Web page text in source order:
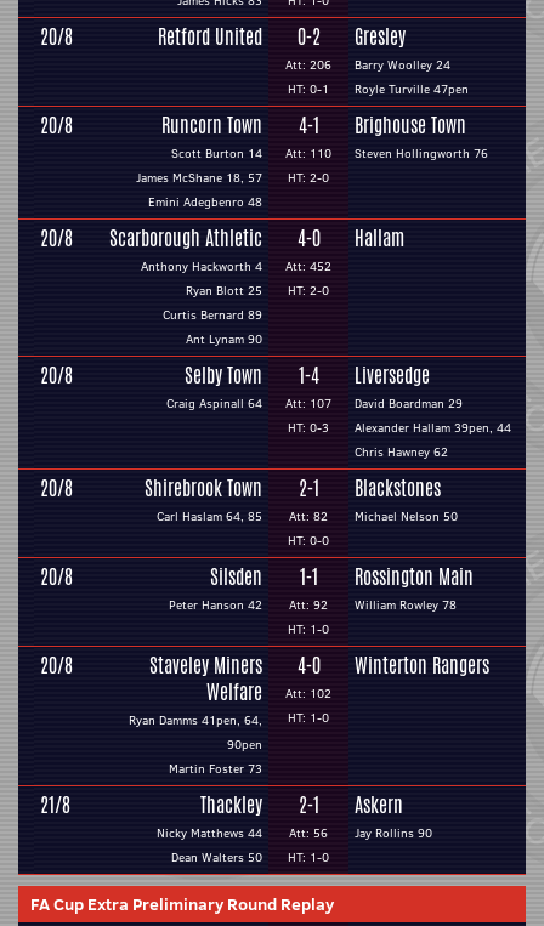
20/8 Retford United 0-2
Att: 206
HT: 0-1
Gresley
Barry Woolley 24
Royle Turville 47pen
20/8 Runcorn Town
Scott Burton 14
James McShane 18, 57
Emini Adegbenro 48
4-1
Att: 110
HT: 2-0
Brighouse Town
Steven Hollingworth 76
20/8 Scarborough Athletic
Anthony Hackworth 4
Ryan Blott 25
Curtis Bernard 89
Ant Lynam 90
4-0
Att: 452
HT: 2-0
Hallam
20/8 Selby Town
Craig Aspinall 64
1-4
Att: 107
HT: 0-3
Liversedge
David Boardman 29
Alexander Hallam 39pen, 44
Chris Hawney 62
20/8 Shirebrook Town
Carl Haslam 64, 85
2-1
Att: 82
HT: 0-0
Blackstones
Michael Nelson 50
20/8 Silsden
Peter Hanson 42
1-1
Att: 92
HT: 1-0
Rossington Main
William Rowley 78
20/8
Staveley Miners
Welfare
Ryan Damms 41pen, 64,
90pen
Martin Foster 73
4-0
Att: 102
HT: 1-0
Winterton Rangers
21/8 Thackley
Nicky Matthews 44
Dean Walters 50
2-1
Att: 56
HT: 1-0
Askern
Jay Rollins 90
FA Cup Extra Preliminary Round Replay